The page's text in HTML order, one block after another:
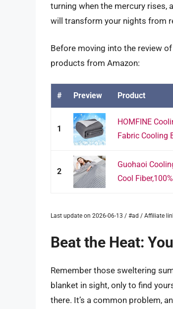
turning when the mercury rises,
will transform your nights from
Before moving into the review
products from Amazon:
# Preview Product
1
HOMFINE
Fabric Cooling
2
Guohaoi
Cool
Last update on 2026-06-13 / #ad / Affiliate
Beat the Heat:
Remember those sweltering
blanket in sight, only to find
there. It’s a common problem,